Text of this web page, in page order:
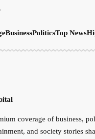
BusinessPoliticsTop News
coverage of business,
and society stories